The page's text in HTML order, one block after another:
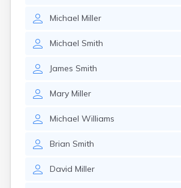
Michael Miller
Michael Smith
James Smith
Mary Miller
Michael Williams
Brian Smith
David Miller